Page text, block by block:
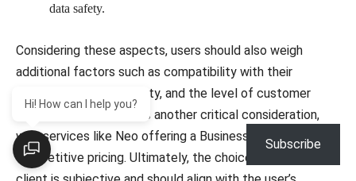
data safety.
Considering these aspects, users should also weigh
additional factors such as compatibility with their
devices, storage capacity, and the level of customer
support offered. Cost is another critical consideration,
with services like Neo offering a Business Starter Plan at
competitive pricing. Ultimately, the choice of an email
Hi! How can I help you?
Subscribe